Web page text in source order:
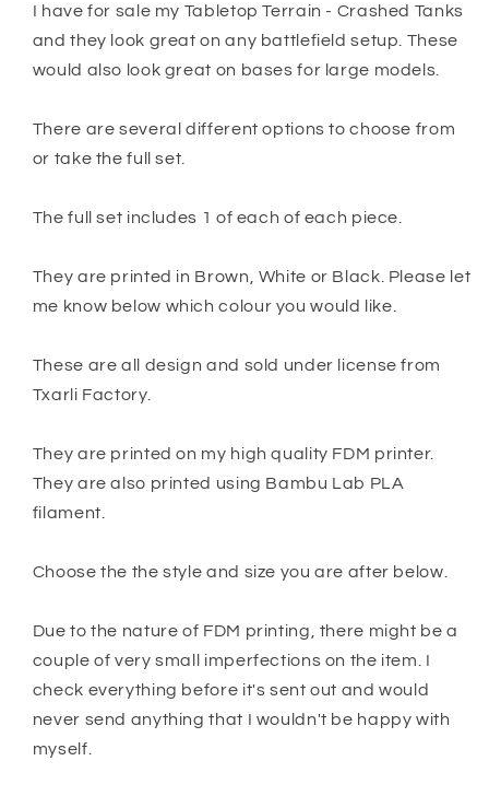
I have for sale my Tabletop Terrain - Crashed Tanks
and they look great on any battlefield setup. These
would also look great on bases for large models.
There are several different options to choose from
or take the full set.
The full set includes 1 of each of each piece.
They are printed in Brown, White or Black. Please let
me know below which colour you would like.
These are all design and sold under license from
Txarli Factory.
They are printed on my high quality FDM printer.
They are also printed using Bambu Lab PLA
filament.
Choose the the style and size you are after below.
Due to the nature of FDM printing, there might be a
couple of very small imperfections on the item. I
check everything before it's sent out and would
never send anything that I wouldn't be happy with
myself.